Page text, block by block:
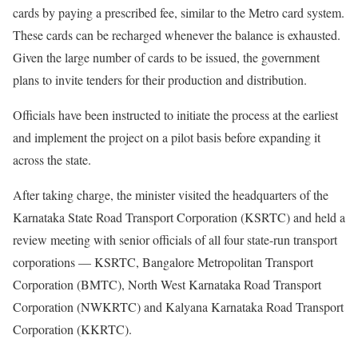
cards by paying a prescribed fee, similar to the Metro card system.
These cards can be recharged whenever the balance is exhausted.
Given the large number of cards to be issued, the government
plans to invite tenders for their production and distribution.
Officials have been instructed to initiate the process at the earliest
and implement the project on a pilot basis before expanding it
across the state.
After taking charge, the minister visited the headquarters of the
Karnataka State Road Transport Corporation (KSRTC) and held a
review meeting with senior officials of all four state-run transport
corporations — KSRTC, Bangalore Metropolitan Transport
Corporation (BMTC), North West Karnataka Road Transport
Corporation (NWKRTC) and Kalyana Karnataka Road Transport
Corporation (KKRTC).